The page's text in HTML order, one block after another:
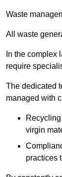
Waste
All waste
In the complex
require
The dedicated
managed with
virgin
practices